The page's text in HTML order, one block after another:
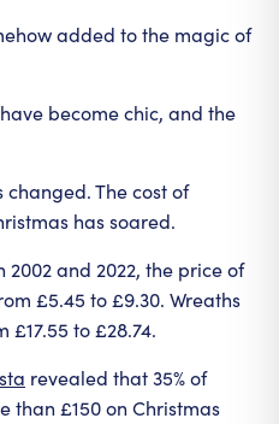
added to the magic of
become chic, and the
changed. The cost of
has soared.
and 2022, the price of
£5.45 to £9.30. Wreaths
£17.55 to £28.74.
revealed that 35% of
than £150 on Christmas